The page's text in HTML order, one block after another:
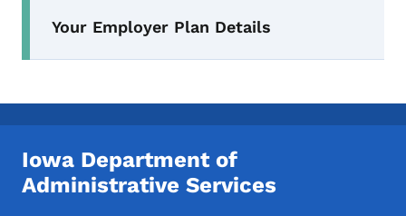
Your Employer Plan Details
Iowa Department of
Administrative Services